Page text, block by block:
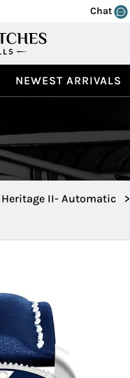
Chat
NEWEST ARRIVALS
Heritage II- Automatic >